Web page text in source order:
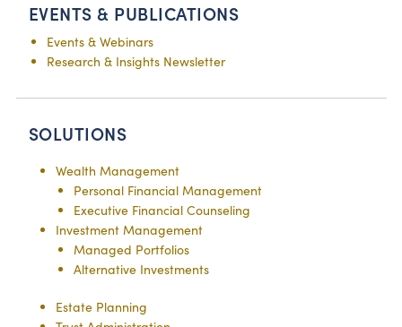
EVENTS & PUBLICATIONS
Events & Webinars
Research & Insights Newsletter
SOLUTIONS
Wealth Management
Personal Financial Management
Executive Financial Counseling
Investment Management
Managed Portfolios
Alternative Investments
Estate Planning